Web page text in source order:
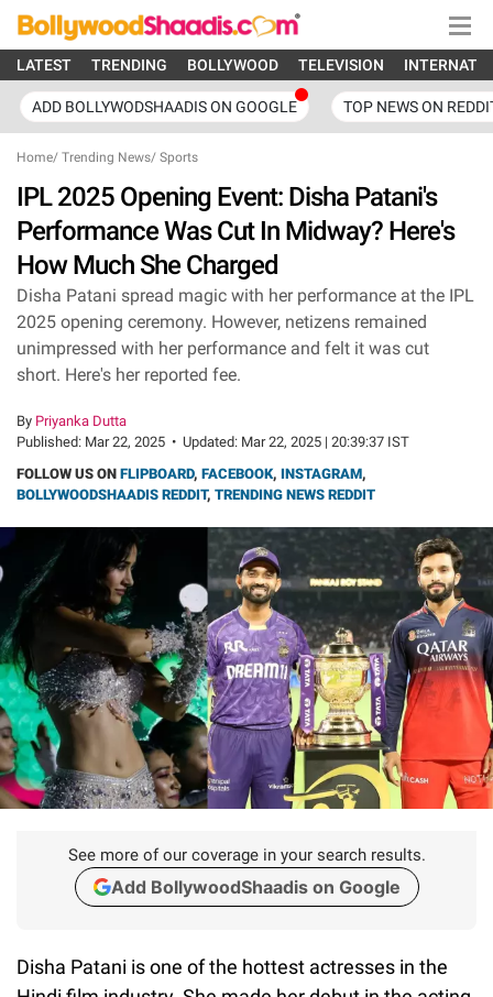
LATEST TRENDING BOLLYWOOD TELEVISION
ADD BOLLYWODSHAADIS ON GOOGLE TOP NEWS ON
Home/ Trending News/ Sports
IPL 2025 Opening Event: Disha Patani's
Performance Was Cut In Midway? Here's
How Much She Charged
Disha Patani spread magic with her performance at the IPL
2025 opening ceremony. However, netizens remained
unimpressed with her performance and felt it was cut
short. Here's her reported fee.
By Priyanka Dutta
Published: Mar 22, 2025 • Updated: Mar 22, 2025 | 20:39:37 IST
FOLLOW US ON FLIPBOARD, FACEBOOK, INSTAGRAM,
BOLLYWOODSHAADIS REDDIT, TRENDING NEWS REDDIT
See more of our coverage in your search results.
Add BollywoodShaadis on Google
Disha Patani is one of the hottest actresses in the